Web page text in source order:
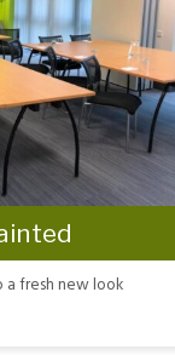
fresh new look